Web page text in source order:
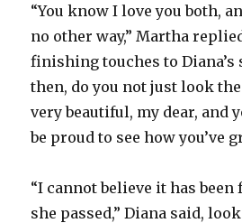
“You know I love you both,
no other way,” Martha
finishing touches to
then, do you not just look the
very beautiful, my dear, and
be proud to see how you’ve
“I cannot believe it has been
she passed,” Diana said,